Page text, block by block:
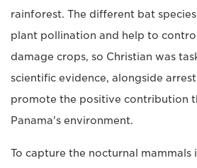
rainforest. The different bat
plant pollination and help to
damage crops, so Christian was
scientific evidence, alongside
promote the positive contribution
Panama's environment.
To capture the nocturnal mammals